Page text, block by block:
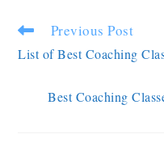
Previous Post
List of Best Coaching
Best Coaching